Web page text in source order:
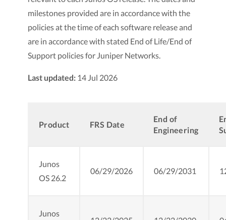
milestones provided are in accordance with the
policies at the time of each software release and
are in accordance with stated End of Life/End of
Support policies for Juniper Networks.
Last updated: 14 Jul 2026
Product FRS Date
End of
Engineering
Junos
OS 26.2
06/29/2026 06/29/2031
Junos